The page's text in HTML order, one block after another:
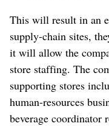
This will result in an
supply-chain sites,
it will allow the
store staffing. The
supporting stores
human-resources
beverage coordinator